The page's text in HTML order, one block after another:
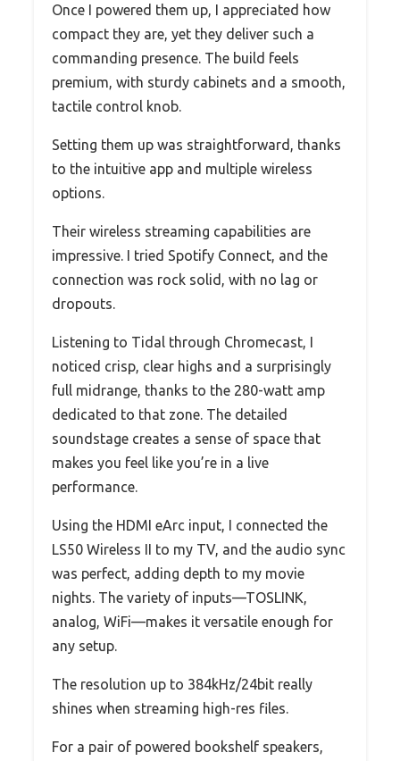
Once I powered them up, I appreciated how
compact they are, yet they deliver such a
commanding presence. The build feels
premium, with sturdy cabinets and a smooth,
tactile control knob.
Setting them up was straightforward, thanks
to the intuitive app and multiple wireless
options.
Their wireless streaming capabilities are
impressive. I tried Spotify Connect, and the
connection was rock solid, with no lag or
dropouts.
Listening to Tidal through Chromecast, I
noticed crisp, clear highs and a surprisingly
full midrange, thanks to the 280-watt amp
dedicated to that zone. The detailed
soundstage creates a sense of space that
makes you feel like you’re in a live
performance.
Using the HDMI eArc input, I connected the
LS50 Wireless II to my TV, and the audio sync
was perfect, adding depth to my movie
nights. The variety of inputs—TOSLINK,
analog, WiFi—makes it versatile enough for
any setup.
The resolution up to 384kHz/24bit really
shines when streaming high-res files.
For a pair of powered bookshelf speakers,